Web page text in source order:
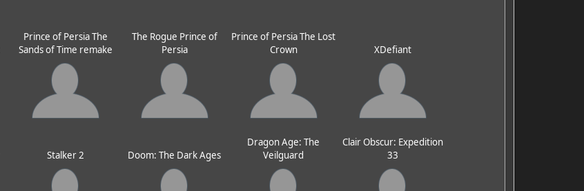
Prince of Persia The
Sands of Time remake
The Rogue Prince of
Persia
Prince of Persia The Lost
Crown
XDefiant
Stalker 2 Doom: The Dark Ages
Dragon Age: The
Veilguard
Clair Obscur: Expedition
33